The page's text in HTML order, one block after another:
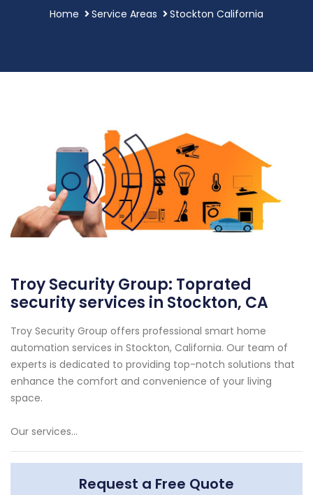
Home Service Areas Stockton California
Troy Security Group: Toprated
security services in Stockton, CA
Troy Security Group offers professional smart home
automation services in Stockton, California. Our team of
experts is dedicated to providing top-notch solutions that
enhance the comfort and convenience of your living
space.
Our services...
Request a Free Quote